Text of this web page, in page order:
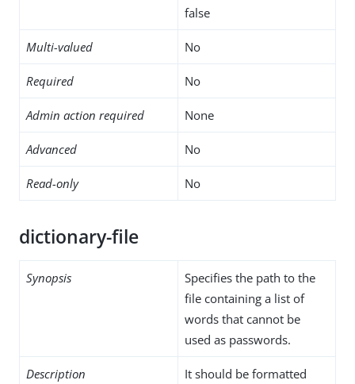
false
Multi-valued No
Required No
Admin action required None
Advanced No
Read-only No
dictionary-file
Synopsis
Specifies the path to the
file containing a list of
words that cannot be
used as passwords.
Description It should be formatted